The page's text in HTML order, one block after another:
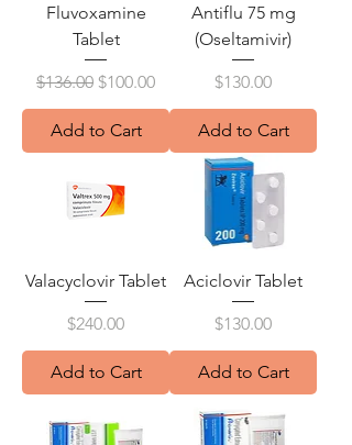
Fluvoxamine
Tablet
Regular Price
$136.00 Sale Price
$100.00
Add to Cart
Antiflu 75 mg
(Oseltamivir)
Price
$130.00
Add to Cart
Valacyclovir Tablet
Price
$240.00
Add to Cart
Aciclovir Tablet
Price
$130.00
Add to Cart